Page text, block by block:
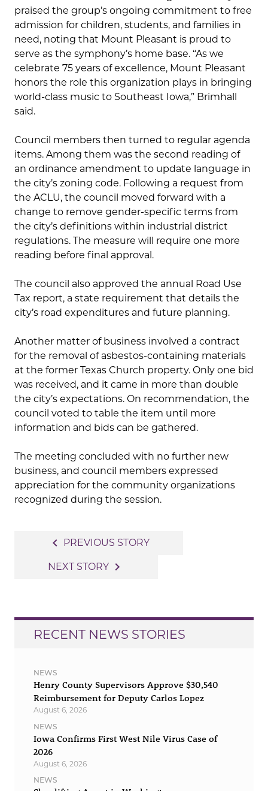
praised the group’s ongoing commitment to free
admission for children, students, and families in
need, noting that Mount Pleasant is proud to
serve as the symphony’s home base. “As we
celebrate 75 years of excellence, Mount Pleasant
honors the role this organization plays in bringing
world-class music to Southeast Iowa,” Brimhall
said.
Council members then turned to regular agenda
items. Among them was the second reading of
an ordinance amendment to update language in
the city’s zoning code. Following a request from
the ACLU, the council moved forward with a
change to remove gender-specific terms from
the city’s definitions within industrial district
regulations. The measure will require one more
reading before final approval.
The council also approved the annual Road Use
Tax report, a state requirement that details the
city’s road expenditures and future planning.
Another matter of business involved a contract
for the removal of asbestos-containing materials
at the former Texas Church property. Only one bid
was received, and it came in more than double
the city’s expectations. On recommendation, the
council voted to table the item until more
information and bids can be gathered.
The meeting concluded with no further new
business, and council members expressed
appreciation for the community organizations
recognized during the session.
navigation
navigate_before PREVIOUS STORY
NEXT STORY navigate_next
RECENT NEWS STORIES
NEWS
Henry County Supervisors Approve $30,540
Reimbursement for Deputy Carlos Lopez
August 6, 2026
NEWS
Iowa Confirms First West Nile Virus Case of
2026
August 6, 2026
NEWS